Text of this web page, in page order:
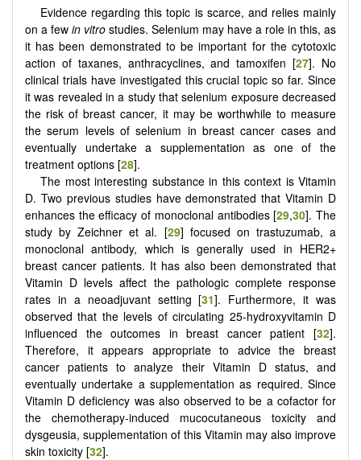
Evidence regarding this topic is scarce, and relies mainly
on a few in vitro studies. Selenium may have a role in this, as
it has been demonstrated to be important for the cytotoxic
action of taxanes, anthracyclines, and tamoxifen [27]. No
clinical trials have investigated this crucial topic so far. Since
it was revealed in a study that selenium exposure decreased
the risk of breast cancer, it may be worthwhile to measure
the serum levels of selenium in breast cancer cases and
eventually undertake a supplementation as one of the
treatment options [28].
The most interesting substance in this context is Vitamin
D. Two previous studies have demonstrated that Vitamin D
enhances the efficacy of monoclonal antibodies [29,30]. The
study by Zeichner et al. [29] focused on trastuzumab, a
monoclonal antibody, which is generally used in HER2+
breast cancer patients. It has also been demonstrated that
Vitamin D levels affect the pathologic complete response
rates in a neoadjuvant setting [31]. Furthermore, it was
observed that the levels of circulating 25-hydroxyvitamin D
influenced the outcomes in breast cancer patient [32].
Therefore, it appears appropriate to advice the breast
cancer patients to analyze their Vitamin D status, and
eventually undertake a supplementation as required. Since
Vitamin D deficiency was also observed to be a cofactor for
the chemotherapy-induced mucocutaneous toxicity and
dysgeusia, supplementation of this Vitamin may also improve
skin toxicity [32].